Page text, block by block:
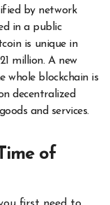
by network
in a public
is unique in
million. A new
whole blockchain is
decentralized
and services.
of